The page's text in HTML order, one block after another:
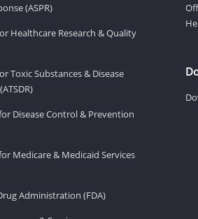
(ASPR)
Healthcare Research & Quality
Toxic Substances & Disease
Disease Control & Prevention
Medicare & Medicaid Services
Administration (FDA)